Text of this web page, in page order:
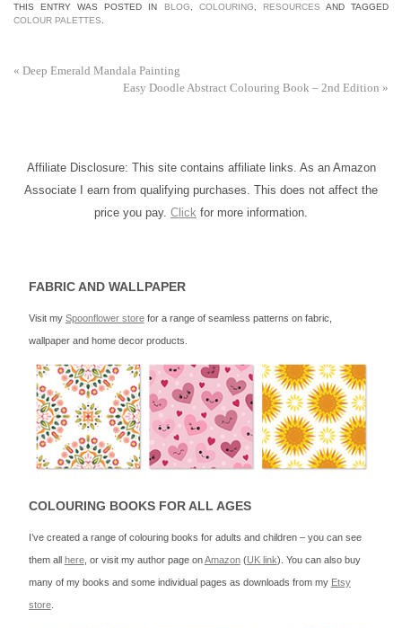
THIS ENTRY WAS POSTED IN BLOG COLOURING RESOURCES AND TAGGED
COLOUR PALETTES
« Deep Emerald Mandala Painting
Easy Doodle Abstract Colouring Book – 2nd Edition »
Affiliate Disclosure: This site contains affiliate links. As an Amazon
Associate I earn from qualifying purchases. This does not affect the
price you pay. Click for more information.
FABRIC AND WALLPAPER
Visit my Spoonflower storefor a range of seamless patterns on fabric,
wallpaper and home decor products.
COLOURING BOOKS FOR ALL AGES
I’ve created a range of colouring books for adults and children – you can see
them all here, or visit my author page onAmazon(UK link). You can also buy
many of my books and some individual pages as downloads from my Etsy
store.